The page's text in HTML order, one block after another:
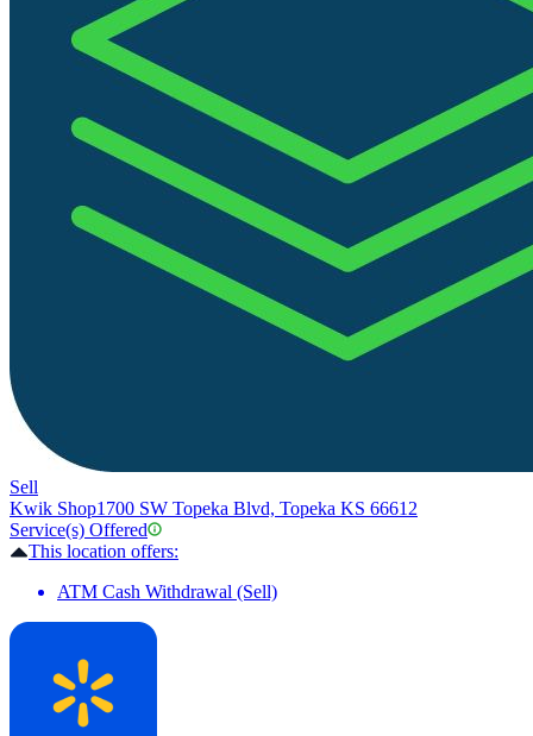
Sell
Kwik Shop1700 SW Topeka Blvd, Topeka KS 66612
Service(s) Offered
This location offers:
ATM Cash Withdrawal (Sell)